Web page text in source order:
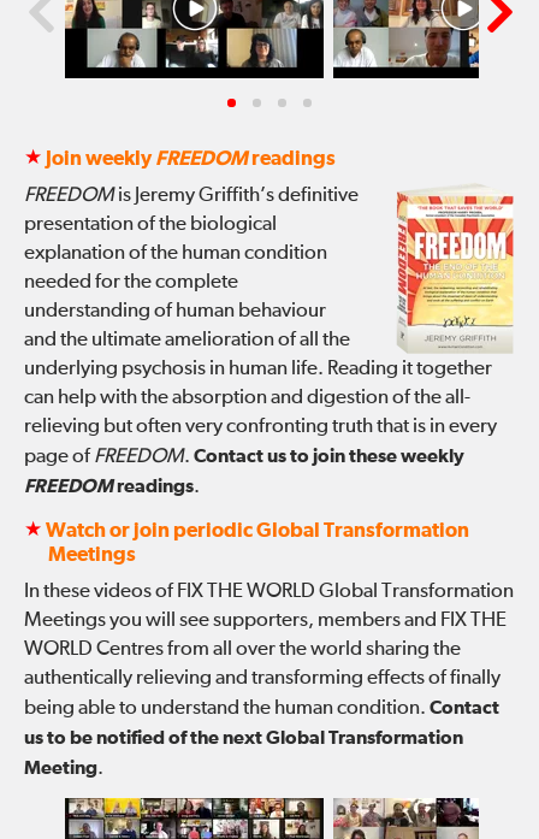
★ Join weeklyFREEDOMreadings
FREEDOMis Jeremy Griffith’s definitive
presentation of the biological
explanation of the human condition
needed for the complete
understanding of human behaviour
and the ultimate amelioration of all the
underlying psychosis in human life. Reading it together
can help with the absorption and digestion of the all-
relieving but often very confronting truth that is in every
page of FREEDOM. Contact us to join these weekly
FREEDOMreadings.
★ Watch or join periodic Global Transformation
Meetings
In these videos of FIX THE WORLD Global Transformation
Meetings you will see supporters, members and FIX THE
WORLD Centres from all over the world sharing the
authentically relieving and transforming effects of finally
being able to understand the human condition. Contact
us to be notified of the next Global Transformation
Meeting.